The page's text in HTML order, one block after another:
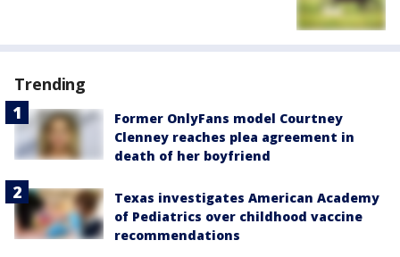
Trending
Former OnlyFans model Courtney
Clenney reaches plea agreement in
death of her boyfriend
Texas investigates American Academy
of Pediatrics over childhood vaccine
recommendations